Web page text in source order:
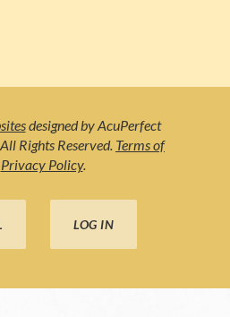
designed by AcuPerfect
Rights Reserved. Terms of
Privacy Policy.
LOG IN